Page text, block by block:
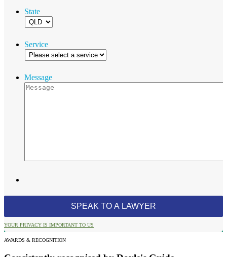
State
Service
Message
YOUR PRIVACY IS IMPORTANT TO US
AWARDS & RECOGNITION